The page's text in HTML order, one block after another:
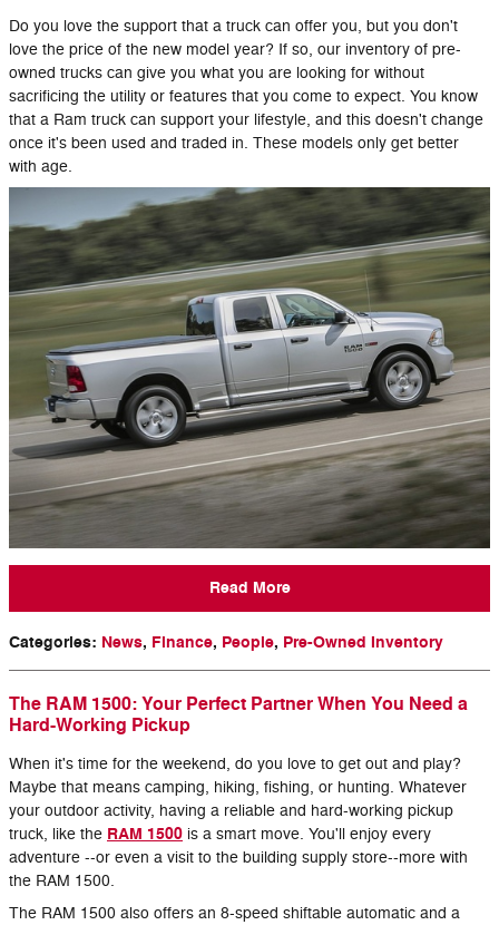
Do you love the support that a truck can offer you, but you don't
love the price of the new model year? If so, our inventory of pre-
owned trucks can give you what you are looking for without
sacrificing the utility or features that you come to expect. You know
that a Ram truck can support your lifestyle, and this doesn't change
once it's been used and traded in. These models only get better
with age.
Read More
Categories: News, Finance, People, Pre-Owned Inventory
The RAM 1500: Your Perfect Partner When You Need a
Hard-Working Pickup
When it's time for the weekend, do you love to get out and play?
Maybe that means camping, hiking, fishing, or hunting. Whatever
your outdoor activity, having a reliable and hard-working pickup
truck, like the RAM 1500 is a smart move. You'll enjoy every
adventure --or even a visit to the building supply store--more with
the RAM 1500.
The RAM 1500 also offers an 8-speed shiftable automatic and a